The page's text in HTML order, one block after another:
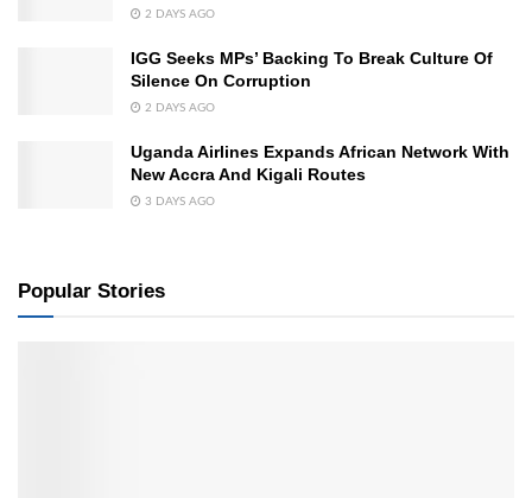
2 DAYS AGO
IGG Seeks MPs’ Backing To Break Culture Of
Silence On Corruption
2 DAYS AGO
Uganda Airlines Expands African Network With
New Accra And Kigali Routes
3 DAYS AGO
Popular Stories